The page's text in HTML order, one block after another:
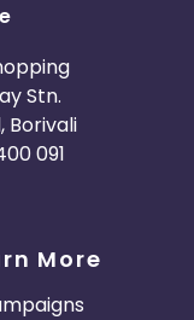
Stn.
Borivali
091
More